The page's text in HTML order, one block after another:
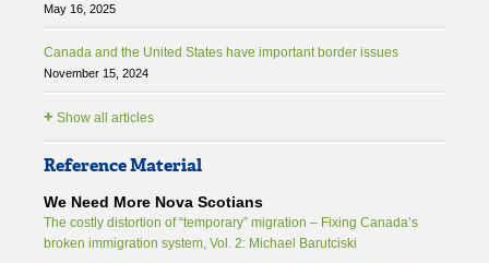
May 16, 2025
Canada and the United States have important border issues
November 15, 2024
+ Show all articles
Reference Material
We Need More Nova Scotians
The costly distortion of “temporary” migration – Fixing Canada’s
broken immigration system, Vol. 2: Michael Barutciski